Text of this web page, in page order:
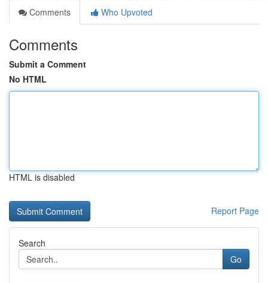
Comments
Who Upvoted
Comments
Submit a Comment
No HTML
HTML is disabled
Report Page
Search
Go